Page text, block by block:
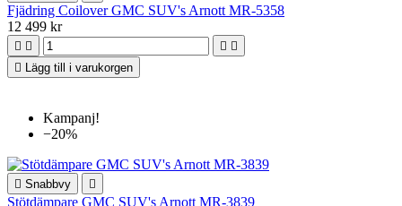
Fjädring Coilover GMC SUV's Arnott MR-5358
12 499 kr
   

Lägg till i varukorgen
Kampanj!
−20%
 Snabbvy 
Stötdämpare GMC SUV's Arnott MR-3839